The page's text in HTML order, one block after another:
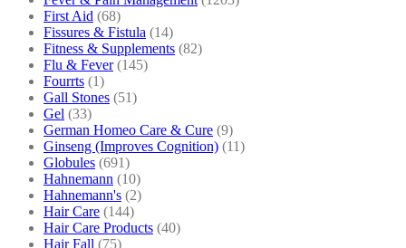
First Aid (68)
Fissures & Fistula (14)
Fitness & Supplements (82)
Flu & Fever (145)
Fourrts (1)
Gall Stones (51)
Gel (33)
German Homeo Care & Cure (9)
Ginseng (Improves Cognition) (11)
Globules (691)
Hahnemann (10)
Hahnemann's (2)
Hair Care (144)
Hair Care Products (40)
Hair Fall (75)